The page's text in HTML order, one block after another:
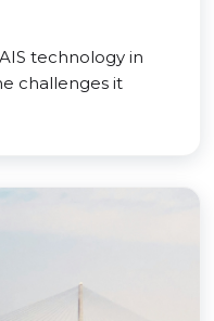
technology in
challenges it